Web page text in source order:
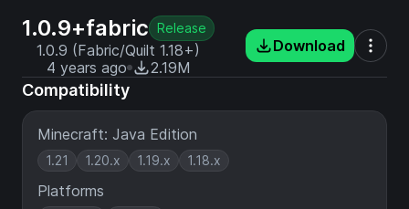
1.0.9+fabric Release
1.0.9 (Fabric/Quilt 1.18+)
4 years ago
2.19M
Download
Compatibility
Minecraft: Java Edition
1.21 1.20.x 1.19.x 1.18.x
Platforms